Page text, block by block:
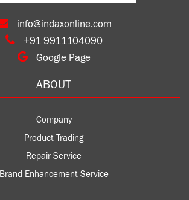
info@indaxonline.com
+91 9911104090
Google Page
ABOUT
Company
Product Trading
Repair Service
Brand Enhancement Service